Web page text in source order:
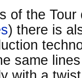
of the
) there is
same